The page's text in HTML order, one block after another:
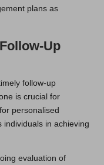
plans as
Up
follow-up
is crucial for
personalised
in achieving
evaluation of